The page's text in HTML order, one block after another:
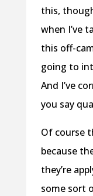
this,
when I’ve
this off-
going to
And I’ve
you say
Of course
because
they’re
some sort